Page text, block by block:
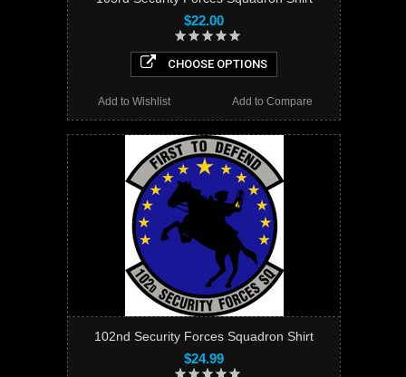
$22.00
CHOOSE OPTIONS
Add to Compare
Add to Wishlist
102nd Security Forces Squadron Shirt
$24.99